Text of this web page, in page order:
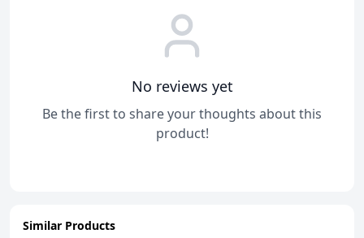
No reviews yet
Be the first to share your thoughts about this
product!
Similar Products
ADD